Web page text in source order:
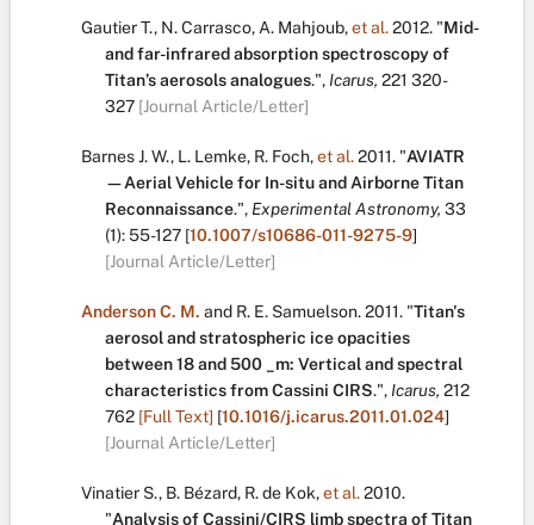
Gautier T., N. Carrasco, A. Mahjoub,et al.2012. "Mid-
and far-infrared absorption spectroscopy of
Titan’s aerosols analogues.", Icarus, 221 320-
327 [Journal Article/Letter]
Barnes J. W., L. Lemke, R. Foch,et al.2011. "AVIATR
—Aerial Vehicle for In-situ and Airborne Titan
Reconnaissance.", Experimental Astronomy, 33
(1):55-127 [10.1007/s10686-011-9275-9]
[Journal Article/Letter]
Anderson C. M. and R. E. Samuelson.2011. "Titan's
aerosol and stratospheric ice opacities
between 18 and 500 _m: Vertical and spectral
characteristics from Cassini CIRS.", Icarus, 212
762 [Full Text] [10.1016/j.icarus.2011.01.024]
[Journal Article/Letter]
Vinatier S., B. Bézard, R. de Kok,et al.2010.
"Analysis of Cassini/CIRS limb spectra of Titan